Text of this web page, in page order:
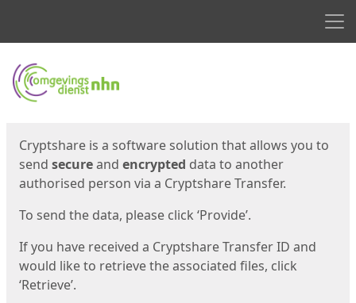
Start
Cryptshare is a software solution that allows you to
send secureand encrypted data to another
authorised person via a Cryptshare Transfer.
To send the data, please click ‘Provide’.
If you have received a Cryptshare Transfer ID and
would like to retrieve the associated files, click
‘Retrieve’.